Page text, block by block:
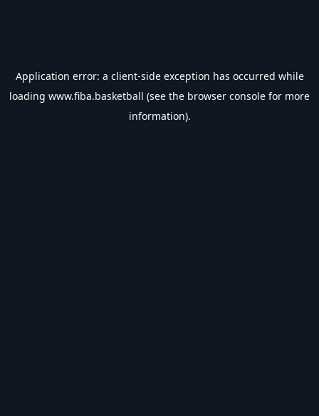
Application error: a client-side exception has occurred while
loading www.fiba.basketball (see the browser console for more
information).